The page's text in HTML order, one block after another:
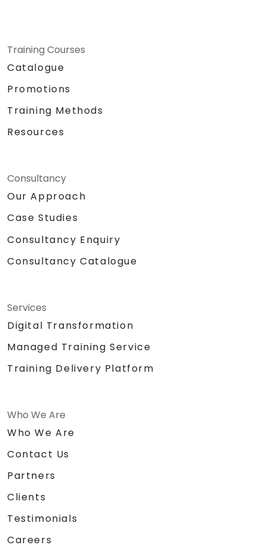
Training Courses
Catalogue
Promotions
Training Methods
Resources
Consultancy
Our Approach
Case Studies
Consultancy Enquiry
Consultancy Catalogue
Services
Digital Transformation
Managed Training Service
Training Delivery Platform
Who We Are
Who We Are
Contact Us
Partners
Clients
Testimonials
Careers